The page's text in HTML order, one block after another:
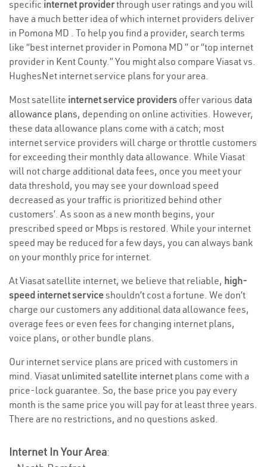
specific internet providerthrough user ratings and you will
have a much better idea of which internet providers deliver
in Pomona MD . To help you find a provider, search terms
like “best internet provider in Pomona MD ” or “top internet
provider in Kent County.” You might also compare Viasat vs.
HughesNet internet service plans for your area.
Most satellite internet service providers offer various data
allowance plans, depending on online activities. However,
these data allowance plans come with a catch; most
internet service providers will charge or throttle customers
for exceeding their monthly data allowance. While Viasat
will not charge additional data fees, once you meet your
data threshold, you may see your download speed
decreased as your traffic is prioritized behind other
customers’. As soon as a new month begins, your
prescribed speed or Mbps is restored. While your internet
speed may be reduced for a few days, you can always bank
on your monthly price for internet.
At Viasat satellite internet, we believe that reliable, high-
speed internet serviceshouldn’t cost a fortune. We don’t
charge our customers any additional data allowance fees,
overage fees or even fees for changing internet plans,
voice plans, or other bundle plans.
Our internet service plans are priced with customers in
mind. Viasat unlimited satellite internet plans come with a
price-lock guarantee. So, the base price you pay every
month is the same price you will pay for at least three years.
There are no restrictions, and no questions asked.
Internet In Your Area: